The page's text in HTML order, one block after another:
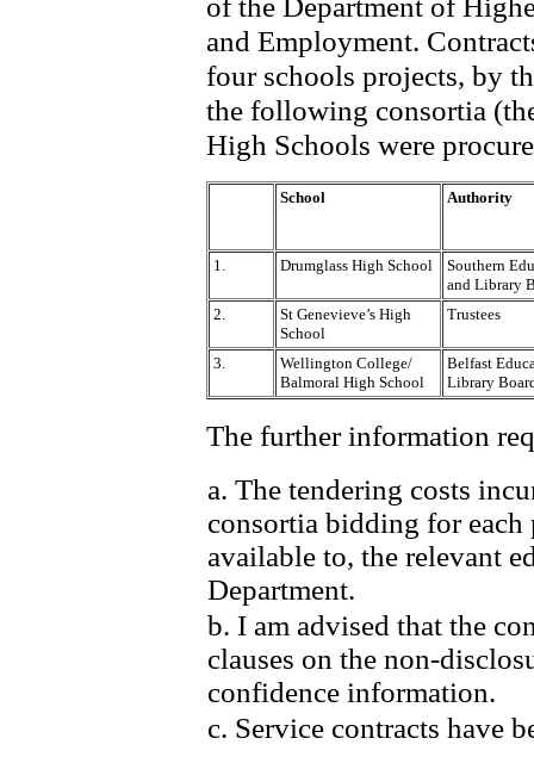
and Employment.
four schools projects, by
the following consortia
High Schools were
School Authority
1. Drumglass High School
Southern
and Library
2.
St Genevieve’s High
School
Trustees
3.
Wellington College/
Balmoral High School
Belfast
Library
The further information
a. The tendering costs
consortia bidding for
available to, the relevant
Department.
b. I am advised that the
clauses on the non-
confidence information.
c. Service contracts have